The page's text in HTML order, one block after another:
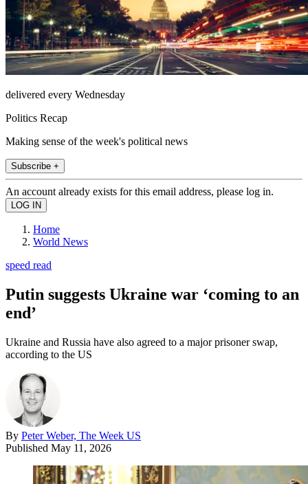
delivered every Wednesday
Politics Recap
Making sense of the week's political news
Subscribe +
An account already exists for this email address, please log in.
Home
World News
speed read
Putin suggests Ukraine war ‘coming to an
end’
Ukraine and Russia have also agreed to a major prisoner swap,
according to the US
By Peter Weber, The Week US
Published May 11, 2026